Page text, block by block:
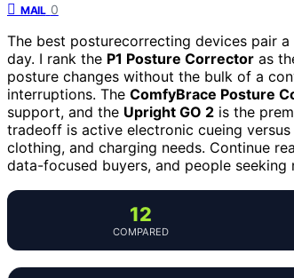
MAIL 0
The best posturecorrecting devices pair
day. I rank the P1 Posture Corrector as
posture changes without the bulk of a
interruptions. The ComfyBrace Posture
support, and the Upright GO 2 is the
tradeoff is active electronic cueing
clothing, and charging needs. Continue
data-focused buyers, and people
12
COMPARED